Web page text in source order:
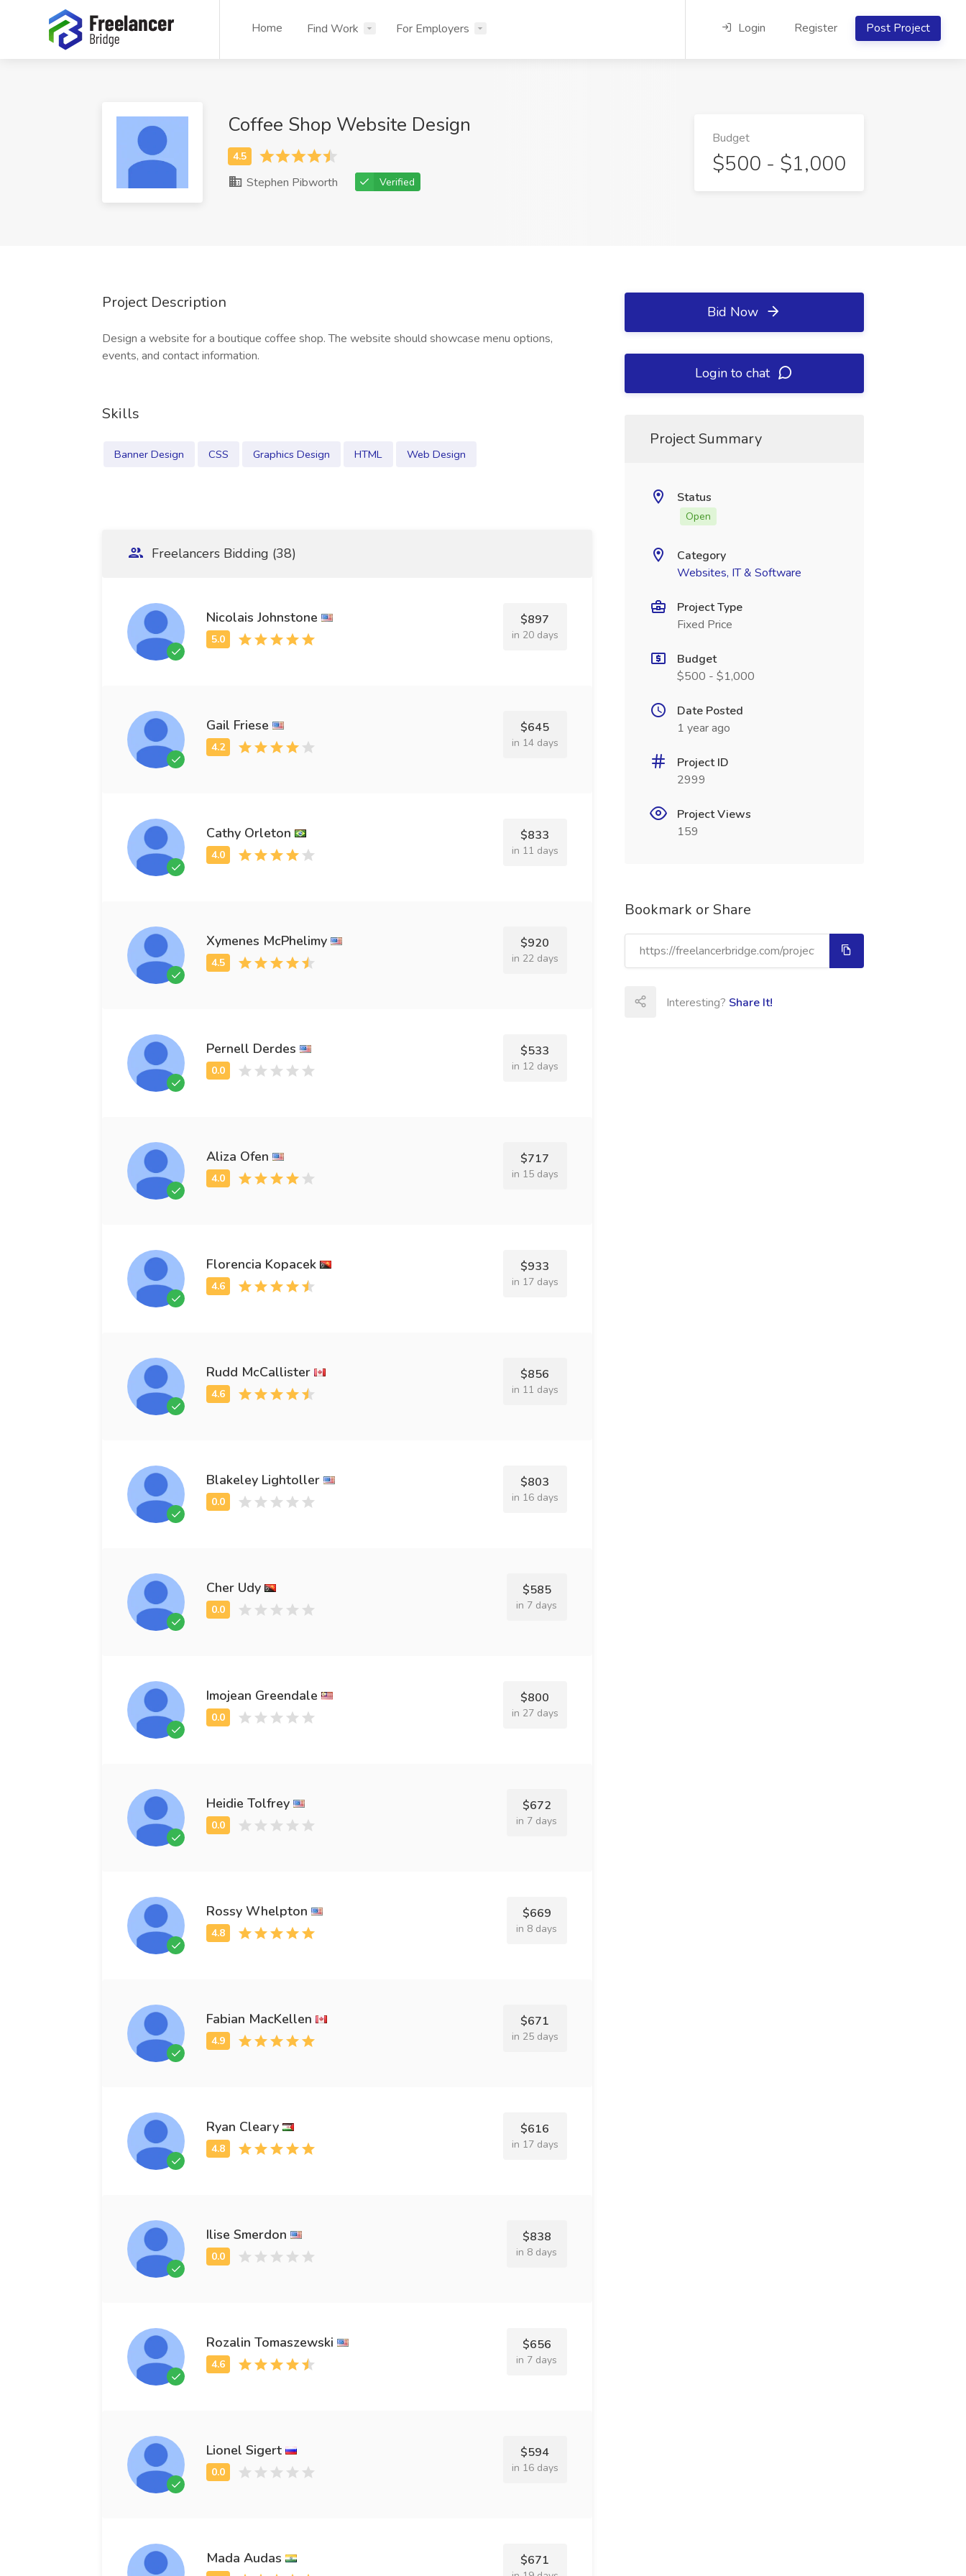
Home Find Work For Employers Login Register Post Project
Coffee Shop Website Design
Stephen Pibworth Verified
Budget
$500 - $1,000
Project Description
Design a website for a boutique coffee shop. The website should showcase menu options,
events, and contact information.
Skills
Banner Design CSS Graphics Design HTML Web Design
Freelancers Bidding (38)
Nicolais Johnstone $897
in 20 days
Gail Friese $645
in 14 days
Cathy Orleton $833
in 11 days
Xymenes McPhelimy $920
in 22 days
Pernell Derdes $533
in 12 days
Aliza Ofen $717
in 15 days
Florencia Kopacek $933
in 17 days
Rudd McCallister $856
in 11 days
Blakeley Lightoller $803
in 16 days
Cher Udy $585
in 7 days
Imojean Greendale $800
in 27 days
Heidie Tolfrey $672
in 7 days
Rossy Whelpton $669
in 8 days
Fabian MacKellen $671
in 25 days
Ryan Cleary $616
in 17 days
Ilise Smerdon $838
in 8 days
Rozalin Tomaszewski $656
in 7 days
Lionel Sigert $594
in 16 days
Mada Audas $671
Bid Now
Login to chat
Project Summary
Status
Open
Category
Websites, IT & Software
Project Type
Fixed Price
Budget
$500 - $1,000
Date Posted
1 year ago
Project ID
2999
Project Views
159
Bookmark or Share
Interesting? Share It!